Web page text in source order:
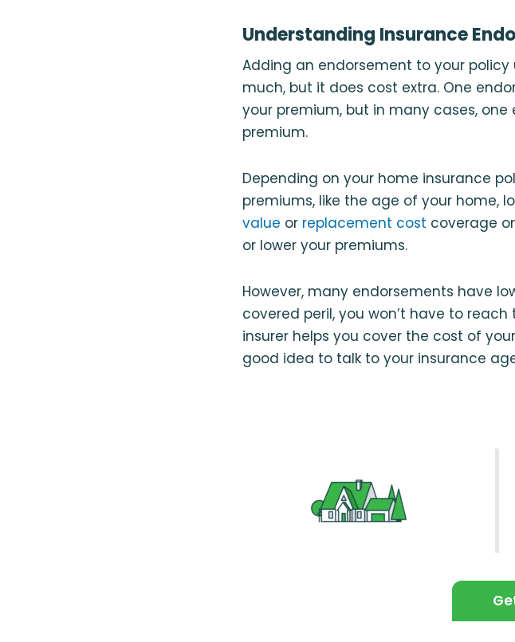
Understanding Insurance
Adding an endorsement to your
much, but it does cost extra. One
your premium, but in many cases,
premium.
Depending on your home insurance
premiums, like the age of your home,
value or replacement cost coverage
or lower your premiums.
However, many endorsements have
covered peril, you won’t have to
insurer helps you cover the cost of
good idea to talk to your insurance